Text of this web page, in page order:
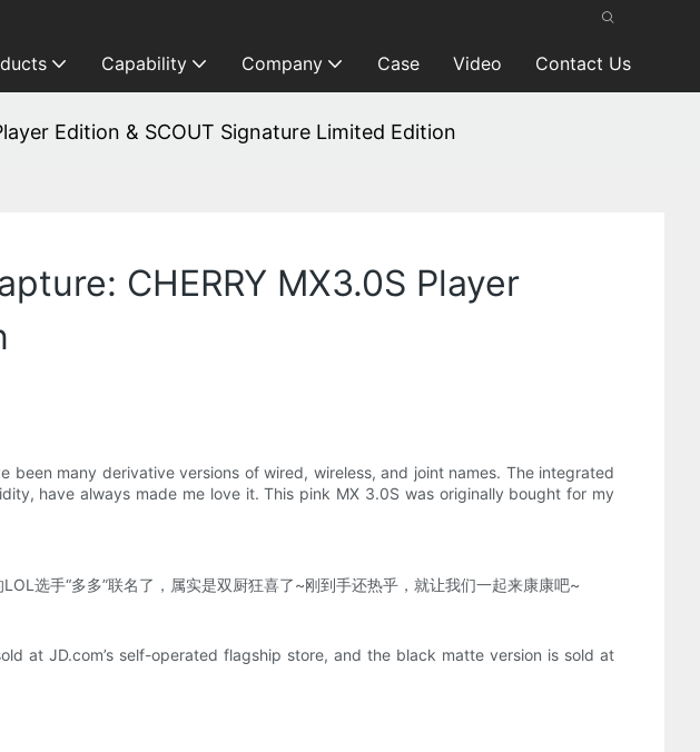
Capability Company Case Video Contact Us
Edition & SCOUT Signature Limited Edition
CHERRY MX3.0S Player
many derivative versions of wired, wireless, and joint names. The integrated
have always made me love it. This pink MX 3.0S was originally bought for my
选手“多多”联名了，属实是双厨狂喜了~刚到手还热乎，就让我们一起来康康吧~
at JD.com’s self-operated flagship store, and the black matte version is sold at